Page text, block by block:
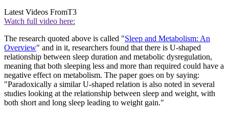
Latest Videos FromT3
Watch full video here:
The research quoted above is called "Sleep and Metabolism: An
Overview" and in it, researchers found that there is U-shaped
relationship between sleep duration and metabolic dysregulation,
meaning that both sleeping less and more than required could have a
negative effect on metabolism. The paper goes on by saying:
"Paradoxically a similar U-shaped relation is also noted in several
studies looking at the relationship between sleep and weight, with
both short and long sleep leading to weight gain."